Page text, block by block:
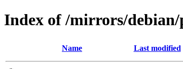
Index of /mirrors/
Name Last modified